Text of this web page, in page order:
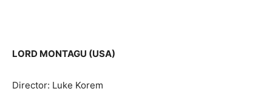
LORD MONTAGU (USA)
Director: Luke Korem